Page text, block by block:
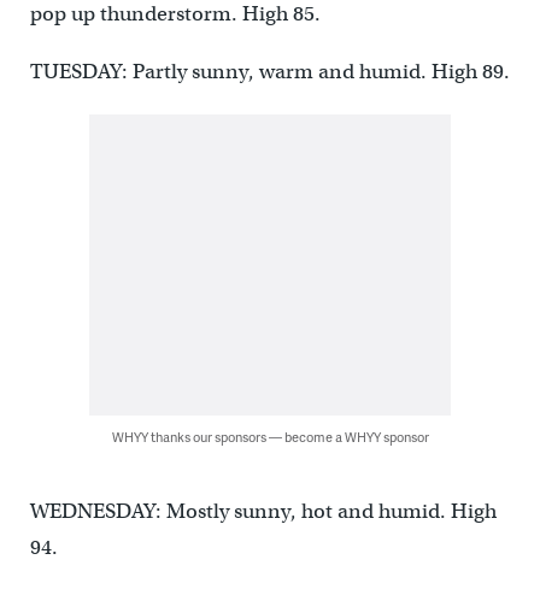
pop up thunderstorm. High 85.
TUESDAY: Partly sunny, warm and humid. High 89.
WHYY thanks our sponsors — become a WHYY sponsor
WEDNESDAY: Mostly sunny, hot and humid. High
94.